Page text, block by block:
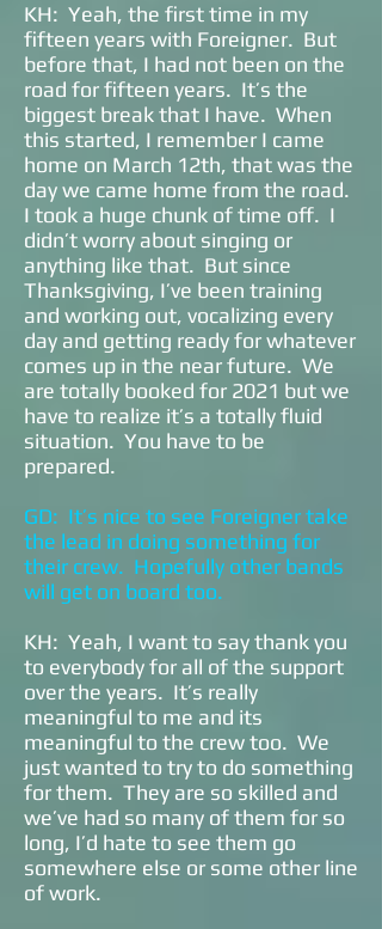
KH: Yeah, the first time in my
fifteen years with Foreigner. But
before that, I had not been on the
road for fifteen years. It’s the
biggest break that I have. When
this started, I remember I came
home on March 12th, that was the
day we came home from the road.
I took a huge chunk of time off. I
didn’t worry about singing or
anything like that. But since
Thanksgiving, I’ve been training
and working out, vocalizing every
day and getting ready for whatever
comes up in the near future. We
are totally booked for 2021 but we
have to realize it’s a totally fluid
situation. You have to be
prepared.
GD: It’s nice to see Foreigner take
the lead in doing something for
their crew. Hopefully other bands
will get on board too.
KH: Yeah, I want to say thank you
to everybody for all of the support
over the years. It’s really
meaningful to me and its
meaningful to the crew too. We
just wanted to try to do something
for them. They are so skilled and
we’ve had so many of them for so
long, I’d hate to see them go
somewhere else or some other line
of work.